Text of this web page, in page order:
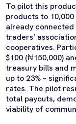
To pilot this
products to
already
traders’
cooperatives.
$100 (₦150,000)
treasury bills and
up to 23% –
rates. The pilot
total payouts,
viability of